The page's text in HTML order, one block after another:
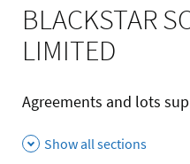
BLACKSTAR
LIMITED
Agreements and lots
Show all sections